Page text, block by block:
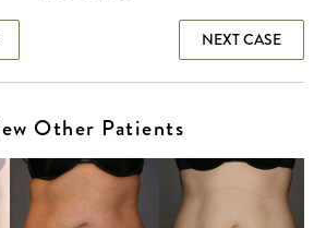
NEXT CASE
Other Patients